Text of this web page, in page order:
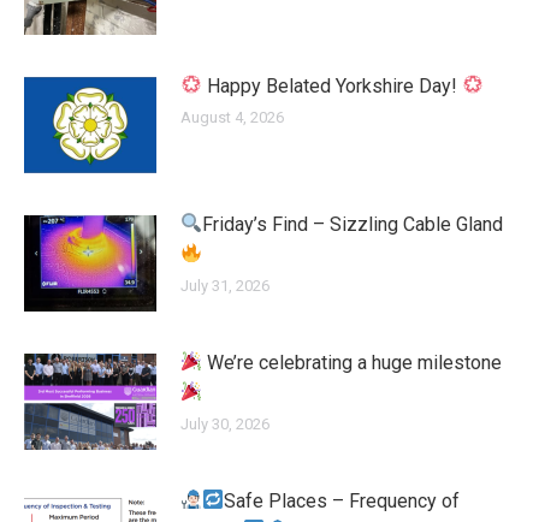
Happy Belated Yorkshire Day!
August 4, 2026
Friday’s Find – Sizzling Cable Gland
July 31, 2026
We’re celebrating a huge milestone
July 30, 2026
Safe Places – Frequency of